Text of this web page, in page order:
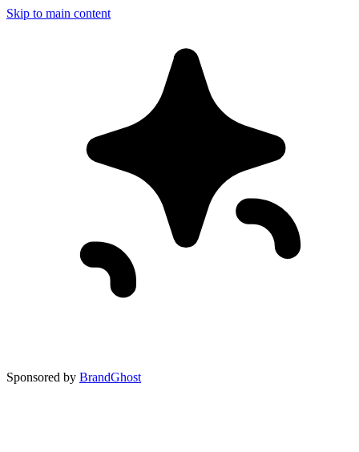
Skip to main content
Sponsored by BrandGhost